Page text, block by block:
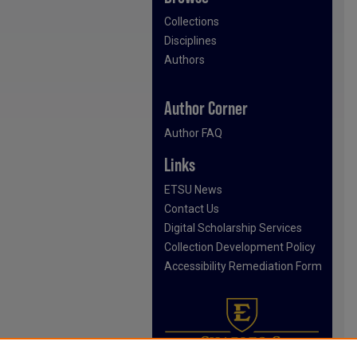
Collections
Disciplines
Authors
Author Corner
Author FAQ
Links
ETSU News
Contact Us
Digital Scholarship Services
Collection Development Policy
Accessibility Remediation Form